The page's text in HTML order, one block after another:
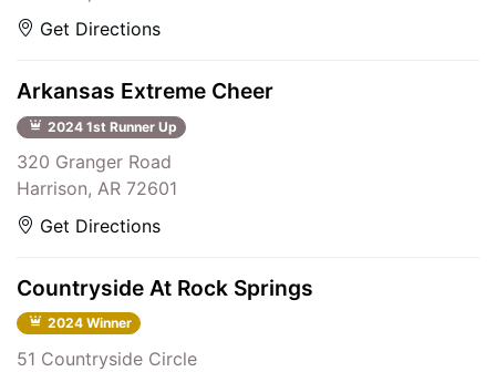
Get Directions
Arkansas Extreme Cheer
2024 1st Runner Up
320 Granger Road
Harrison, AR 72601
Get Directions
Countryside At Rock Springs
2024 Winner
51 Countryside Circle